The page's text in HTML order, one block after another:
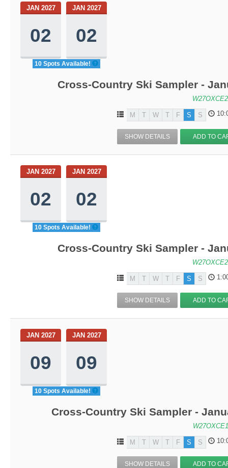
JAN 2027
02
JAN 2027
02
10 Spots Available!
Cross-Country Ski Sampler -
M T W T F S S
SHOW DETAILS ADD TO
JAN 2027
02
JAN 2027
02
10 Spots Available!
Cross-Country Ski Sampler -
M T W T F S S
SHOW DETAILS ADD TO
JAN 2027
09
JAN 2027
09
10 Spots Available!
Cross-Country Ski Sampler -
M T W T F S S
SHOW DETAILS ADD TO